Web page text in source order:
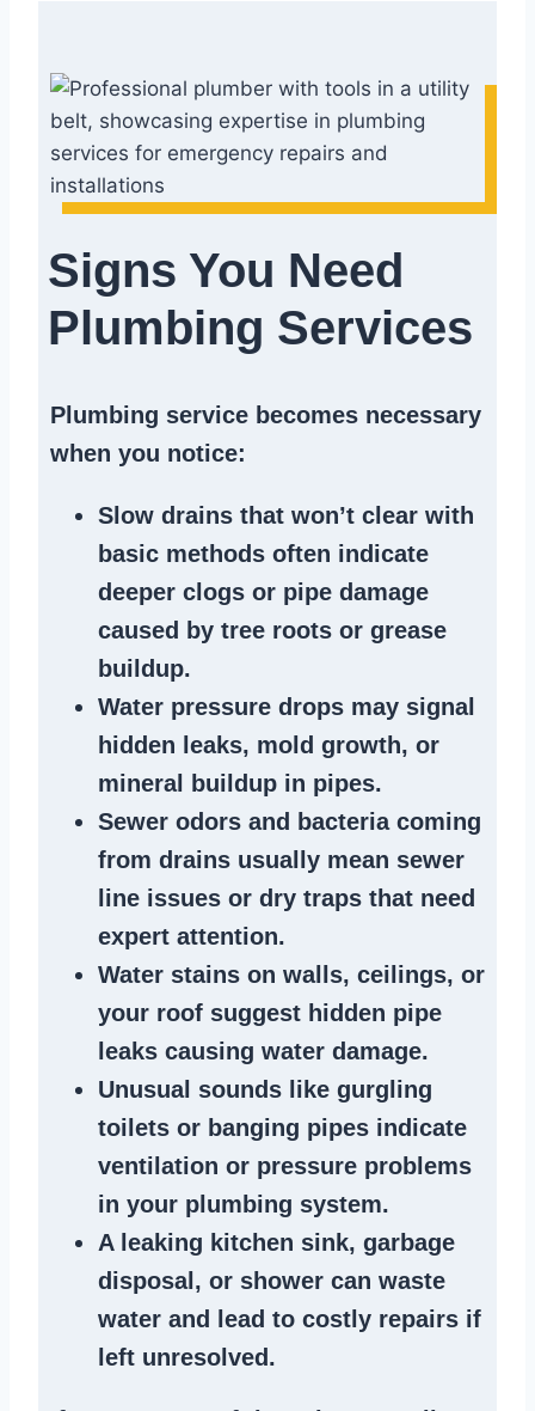
Signs You Need
Plumbing Services
Plumbing service becomes necessary
when you notice:
Slow drains that won’t clear with
basic methods often indicate
deeper clogs or pipe damage
caused by tree roots or grease
buildup.
Water pressure drops may signal
hidden leaks, mold growth, or
mineral buildup in pipes.
Sewer odors and bacteria coming
from drains usually mean sewer
line issues or dry traps that need
expert attention.
Water stains on walls, ceilings, or
your roof suggest hidden pipe
leaks causing water damage.
Unusual sounds like gurgling
toilets or banging pipes indicate
ventilation or pressure problems
in your plumbing system.
A leaking kitchen sink, garbage
disposal , or shower can waste
water and lead to costly repairs if
left unresolved.